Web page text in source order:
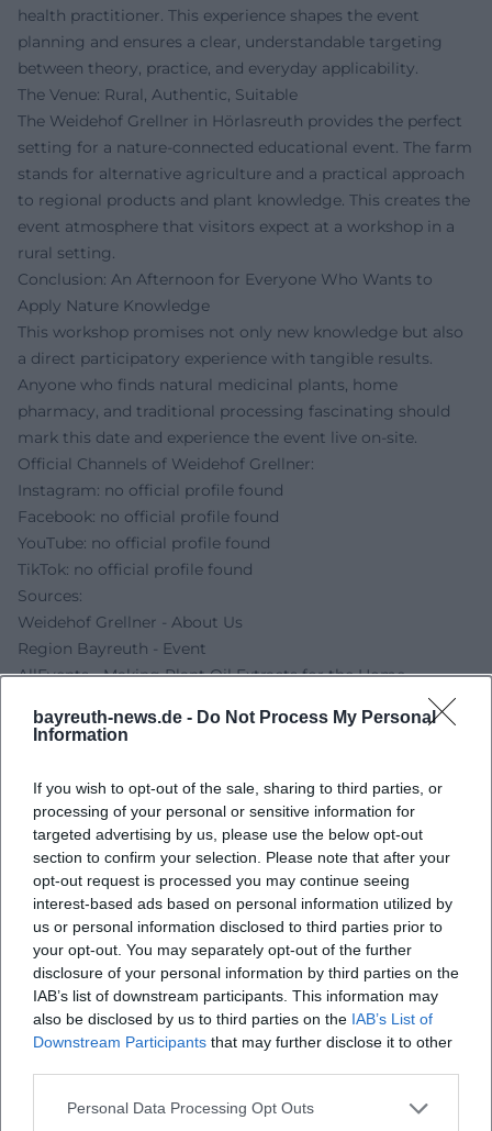
bayreuth-news.de - Do Not Process My Personal
Information
If you wish to opt-out of the sale, sharing to third parties, or
processing of your personal or sensitive information for
targeted advertising by us, please use the below opt-out
section to confirm your selection. Please note that after your
opt-out request is processed you may continue seeing
interest-based ads based on personal information utilized by
us or personal information disclosed to third parties prior to
your opt-out. You may separately opt-out of the further
disclosure of your personal information by third parties on the
IAB’s list of downstream participants. This information may
also be disclosed by us to third parties on the IAB’s List of
Downstream Participants that may further disclose it to other
Personal Data Processing Opt Outs
health practitioner. This experience shapes the event
planning and ensures a clear, understandable targeting
between theory, practice, and everyday applicability.
The Venue: Rural, Authentic, Suitable
The Weidehof Grellner in Hörlasreuth provides the perfect
setting for a nature-connected educational event. The farm
stands for alternative agriculture and a practical approach
to regional products and plant knowledge. This creates the
event atmosphere that visitors expect at a workshop in a
rural setting.
Conclusion: An Afternoon for Everyone Who Wants to
Apply Nature Knowledge
This workshop promises not only new knowledge but also
a direct participatory experience with tangible results.
Anyone who finds natural medicinal plants, home
pharmacy, and traditional processing fascinating should
mark this date and experience the event live on-site.
Official Channels of Weidehof Grellner:
Instagram: no official profile found
Facebook: no official profile found
YouTube: no official profile found
TikTok: no official profile found
Sources:
Weidehof Grellner - About Us
Region Bayreuth - Event
AllEvents - Making Plant Oil Extracts for the Home
City of Creußen - Weidehof Grellner Event
Map unavailable
Open in Google Maps